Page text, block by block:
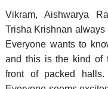
Vikram, Aishwarya
Trisha Krishnan always
Everyone wants to
and this is the kind of
front of packed